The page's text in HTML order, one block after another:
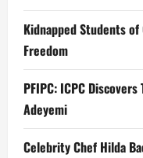
Kidnapped Students
Freedom
PFIPC: ICPC
Adeyemi
Celebrity Chef Hilda